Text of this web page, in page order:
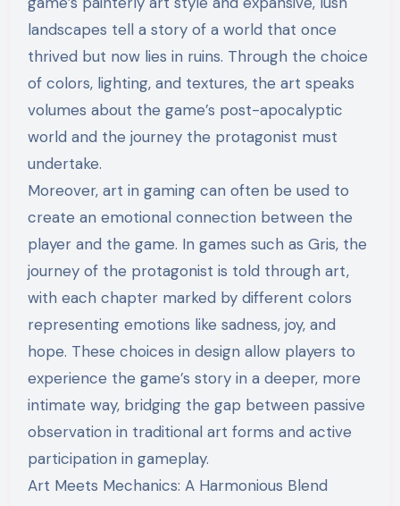
landscapes tell a story of a world that once
thrived but now lies in ruins. Through the choice
of colors, lighting, and textures, the art speaks
volumes about the game’s post-apocalyptic
world and the journey the protagonist must
undertake.
Moreover, art in gaming can often be used to
create an emotional connection between the
player and the game. In games such as Gris, the
journey of the protagonist is told through art,
with each chapter marked by different colors
representing emotions like sadness, joy, and
hope. These choices in design allow players to
experience the game’s story in a deeper, more
intimate way, bridging the gap between passive
observation in traditional art forms and active
participation in gameplay.
Art Meets Mechanics: A Harmonious Blend